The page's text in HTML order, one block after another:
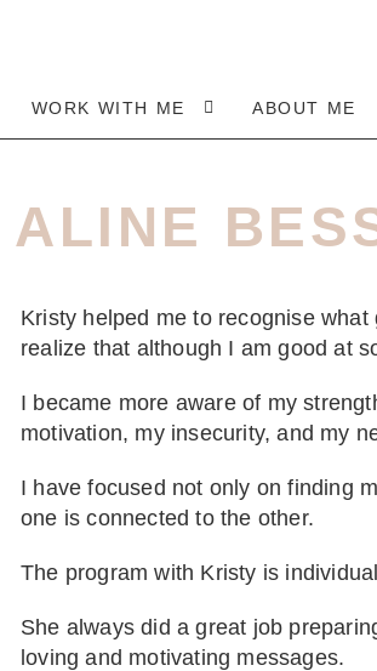
WORK WITH ME ABOUT ME
ALINE
Kristy helped me to recognise
realize that although I am good at
I became more aware of my
motivation, my insecurity, and my
I have focused not only on finding
one is connected to the other.
The program with Kristy is
She always did a great job
loving and motivating messages.